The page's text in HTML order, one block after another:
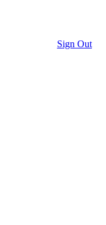
Sign Out